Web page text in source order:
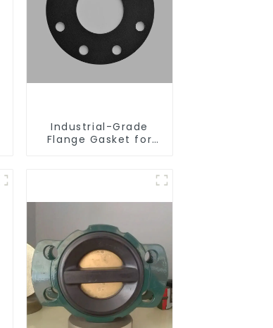
Industrial-Grade
Flange Gasket for